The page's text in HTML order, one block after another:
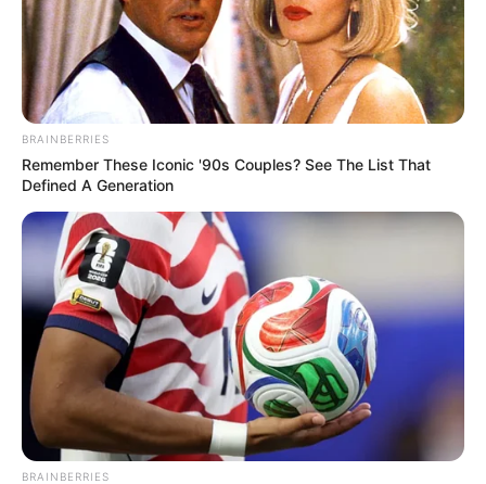
BRAINBERRIES
Remember These Iconic '90s Couples? See The List That
Defined A Generation
BRAINBERRIES